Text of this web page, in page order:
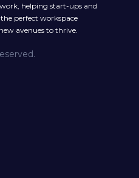
helping start-ups and
perfect workspace
avenues to thrive.